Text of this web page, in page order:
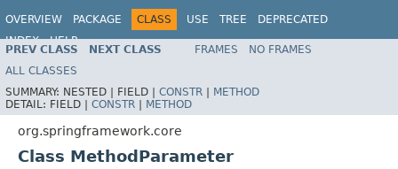
OVERVIEW PACKAGE CLASS USE TREE
DEPRECATED
INDEX
HELP
Spring Framework
PREV CLASS NEXT CLASS FRAMES
NO FRAMES
ALL CLASSES
SUMMARY: NESTED | FIELD | CONSTR | METHOD
DETAIL: FIELD | CONSTR | METHOD
org.springframework.core
Class MethodParameter